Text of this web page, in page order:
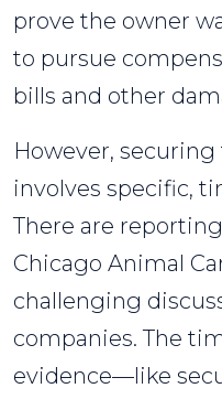
Legal
Steps
for
prove the owner
to pursue
bills and other
However,
involves specific,
There are
Chicago Animal
challenging
companies. The
evidence—like